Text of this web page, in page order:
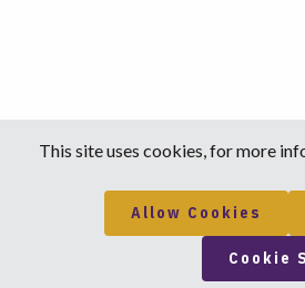
This site uses cookies, for more
Allow Cookies
Cookie